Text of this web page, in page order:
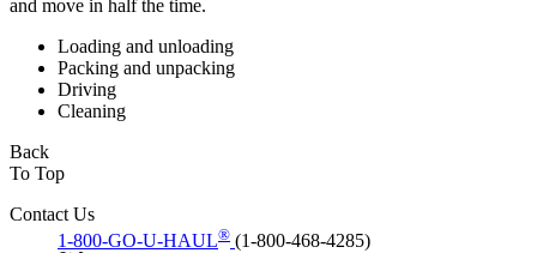
and move in half the time.
Loading and unloading
Packing and unpacking
Driving
Cleaning
Back
To Top
Contact Us
1-800-GO-U-HAUL® (1-800-468-4285)